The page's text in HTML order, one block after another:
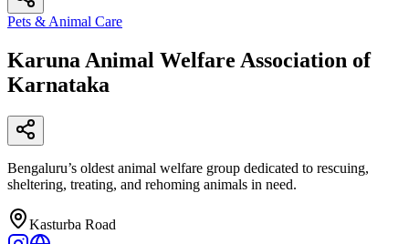
Pets & Animal Care
Karuna Animal Welfare Association of
Karnataka
Bengaluru’s oldest animal welfare group dedicated to rescuing,
sheltering, treating, and rehoming animals in need.​
Kasturba Road